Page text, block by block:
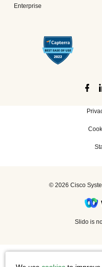
Enterprise
© 2026 Cisco
Slido is